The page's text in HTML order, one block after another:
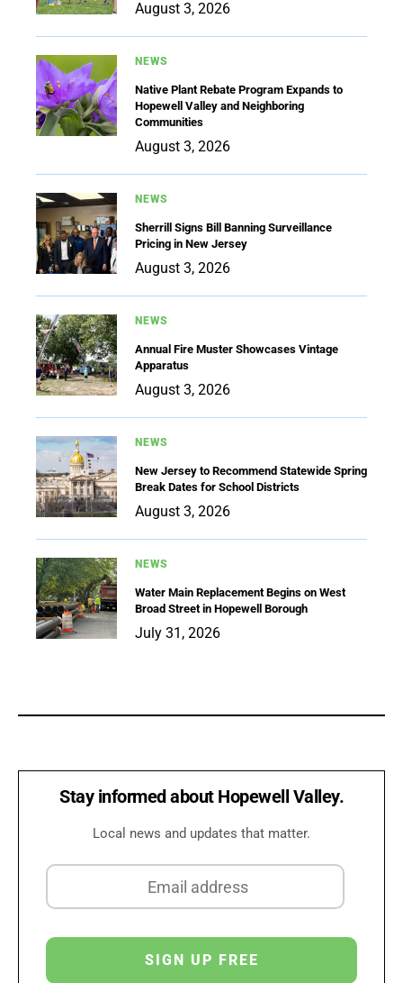
August 3, 2026
NEWS
Native Plant Rebate Program Expands to
Hopewell Valley and Neighboring
Communities
August 3, 2026
NEWS
Sherrill Signs Bill Banning Surveillance
Pricing in New Jersey
August 3, 2026
NEWS
Annual Fire Muster Showcases Vintage
Apparatus
August 3, 2026
NEWS
New Jersey to Recommend Statewide Spring
Break Dates for School Districts
August 3, 2026
NEWS
Water Main Replacement Begins on West
Broad Street in Hopewell Borough
July 31, 2026
Stay informed about Hopewell Valley.
Local news and updates that matter.